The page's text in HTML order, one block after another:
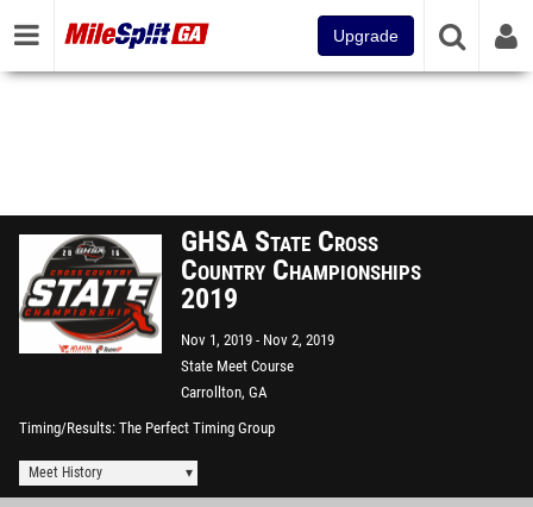
Upgrade
GHSA State Cross
Country Championships
2019
Nov 1, 2019
Nov 2, 2019
State Meet Course
Carrollton, GA
Timing/Results The Perfect Timing Group
Meet History